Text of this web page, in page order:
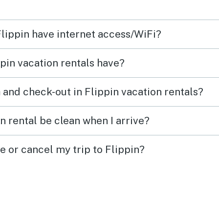
of
the
well.
have internet access/WiFi?
vacation rentals have?
check-out in Flippin vacation rentals?
rental be clean when I arrive?
or cancel my trip to Flippin?